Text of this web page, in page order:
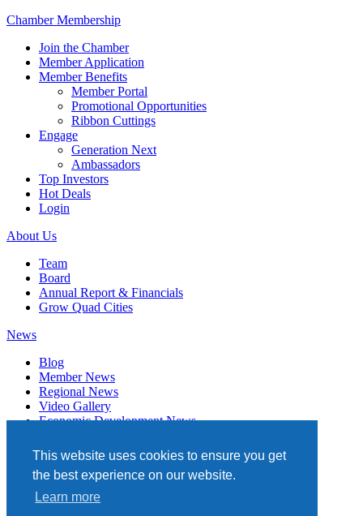
This website uses cookies to ensure you get
the best experience on our website.
Learn more
Chamber Membership
Join the Chamber
Member Application
Member Benefits
Member Portal
Promotional Opportunities
Ribbon Cuttings
Engage
Generation Next
Ambassadors
Top Investors
Hot Deals
Login
About Us
Team
Board
Annual Report & Financials
Grow Quad Cities
News
Blog
Member News
Regional News
Video Gallery
Economic Development News
Events
Member Directory